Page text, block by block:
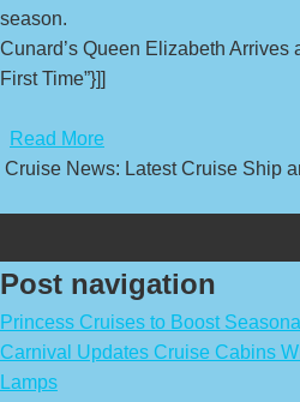
season.
Cunard’s Queen Elizabeth Arrives
First Time”}]]
Read More
Cruise News: Latest Cruise Ship
Post navigation
Princess Cruises to Boost
Carnival Updates Cruise Cabins
Lamps